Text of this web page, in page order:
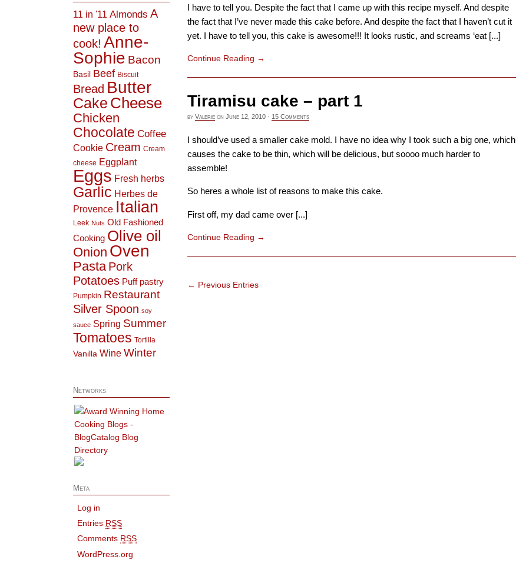
I have to tell you. Despite the fact that I came up with this recipe myself. And despite
the fact that I’ve never made this cake before. And despite the fact that I haven’t cut it
yet. I have to tell you, this cake is awesome!!! It looks rustic, and screams ‘eat [...]
Continue Reading →
Tiramisu cake – part 1
by Valerie on June 12, 2010 · 15 Comments
I should’ve used a smaller cake mold. I have no idea why I took such a big one, which
causes the cake to be thin, which will be delicious, but soooo much harder to
assemble!
So heres a whole list of reasons to make this cake.
First off, my dad came over [...]
Continue Reading →
← Previous Entries
11 in '11 Almonds A
new place to
cook! Anne-
Sophie Bacon
Basil Beef Biscuit
Bread Butter
Cake Cheese
Chicken
Chocolate Coffee
Cookie Cream Cream
cheese Eggplant
Eggs Fresh herbs
Garlic Herbes de
Provence Italian
Leek Nuts Old Fashioned
Cooking Olive oil
Onion Oven
Pasta Pork
Potatoes Puff pastry
Pumpkin Restaurant
Silver Spoon soy
sauce Spring Summer
Tomatoes Tortilla
Vanilla Wine Winter
Networks
Meta
Log in
Entries RSS
Comments RSS
WordPress.org